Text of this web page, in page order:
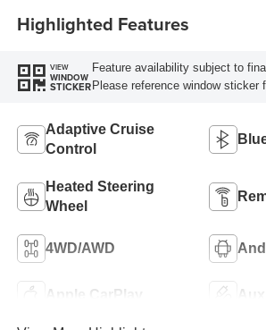
Highlighted Features
VIEW
WINDOW
STICKER
Feature availability subject to
Please reference window sticker
Adaptive Cruise
Control
Heated Steering
Wheel
4WD/AWD
Apple CarPlay